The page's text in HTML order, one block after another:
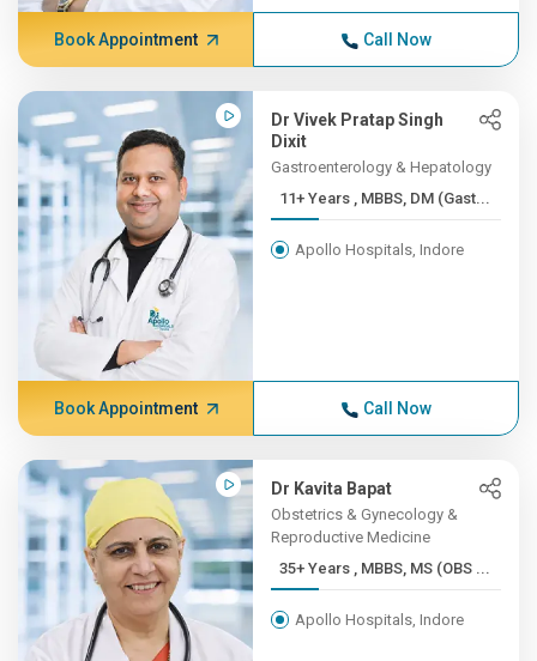
Book Appointment Call Now
Dr Vivek Pratap Singh
Dixit
Gastroenterology & Hepatology
11+ Years , MBBS, DM (Gast...
Apollo Hospitals, Indore
Book Appointment Call Now
Dr Kavita Bapat
Obstetrics & Gynecology &
Reproductive Medicine
35+ Years , MBBS, MS (OBS ...
Apollo Hospitals, Indore